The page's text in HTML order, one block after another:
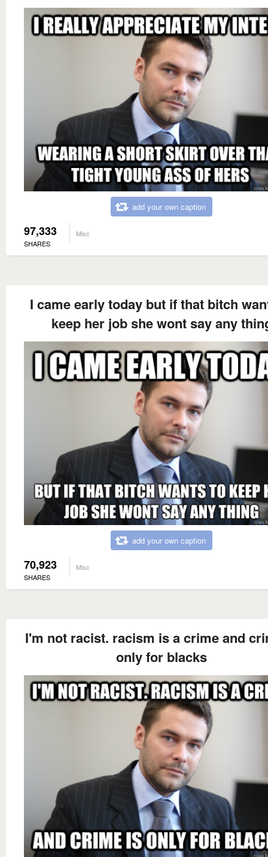
add your own caption
97,333
SHARES
Misc
I came early today but if that bitch
keep her job she wont say any
add your own caption
70,923
SHARES
Misc
I'm not racist. racism is a crime and
only for blacks